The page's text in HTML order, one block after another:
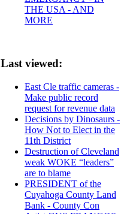
THE USA - AND
MORE
Last viewed:
East Cle traffic cameras -
Make public record
request for revenue data
Decisions by Dinosaurs -
How Not to Elect in the
11th District
Destruction of Cleveland
weak WOKE “leaders”
are to blame
PRESIDENT of the
Cuyahoga County Land
Bank - County Con